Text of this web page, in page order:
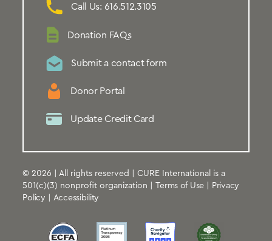
Call Us: 616.512.3105
Donation FAQs
Submit a contact form
Donor Portal
Update Credit Card
© 2026 | All rights reserved | CURE International is a
501(c)(3) nonprofit organization |
Terms of Use
Privacy
Policy
Accessibility